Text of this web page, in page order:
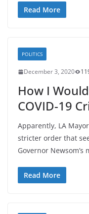
Read More
POLITICS
December 3, 2020
How I
COVID-19
Apparently, LA
stricter order that
Governor
Read More